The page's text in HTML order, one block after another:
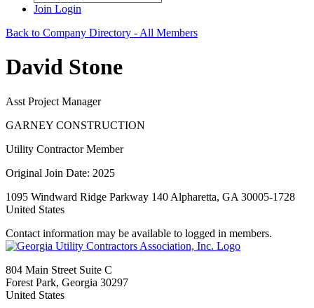
Join Login
Back to Company Directory - All Members
David Stone
Asst Project Manager
GARNEY CONSTRUCTION
Utility Contractor Member
Original Join Date: 2025
1095 Windward Ridge Parkway 140 Alpharetta, GA 30005-1728
United States
Contact information may be available to logged in members.
804 Main Street Suite C
Forest Park, Georgia 30297
United States